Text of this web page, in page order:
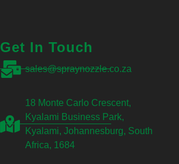
Get In Touch
sales@spraynozzle.co.za
18 Monte Carlo Crescent,
Kyalami Business Park,
Kyalami, Johannesburg, South
Africa, 1684